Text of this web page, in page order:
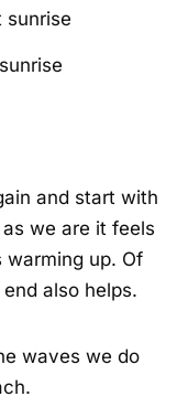
and start with
we are it feels
up. Of
also helps.